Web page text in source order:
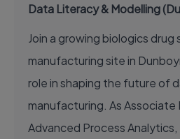
Data Literacy & Modelling
Join a growing biologics drug
manufacturing site in
role in shaping the future of
manufacturing. As
Advanced Process